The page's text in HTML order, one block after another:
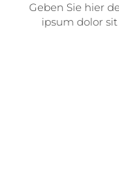
Geben Sie hier
ipsum dolor